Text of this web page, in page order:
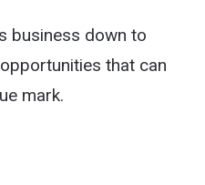
business down to
that can
mark.